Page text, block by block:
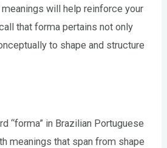
will help reinforce your
that forma pertains not only
to shape and structure
“forma” in Brazilian Portuguese
meanings that span from shape